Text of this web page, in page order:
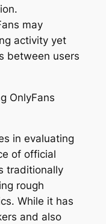
may
activity yet
between users
OnlyFans
in evaluating
of official
traditionally
rough
While it has
and also